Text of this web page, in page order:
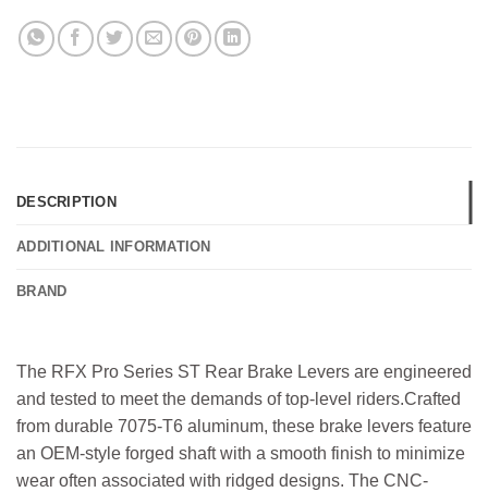
DESCRIPTION
ADDITIONAL INFORMATION
BRAND
The RFX Pro Series ST Rear Brake Levers are engineered
and tested to meet the demands of top-level riders.Crafted
from durable 7075-T6 aluminum, these brake levers feature
an OEM-style forged shaft with a smooth finish to minimize
wear often associated with ridged designs. The CNC-